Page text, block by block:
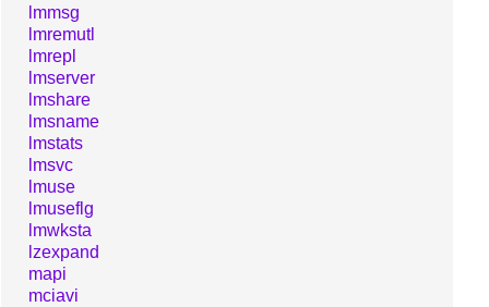
lmmsg
lmremutl
lmrepl
lmserver
lmshare
lmsname
lmstats
lmsvc
lmuse
lmuseflg
lmwksta
lzexpand
mapi
mciavi